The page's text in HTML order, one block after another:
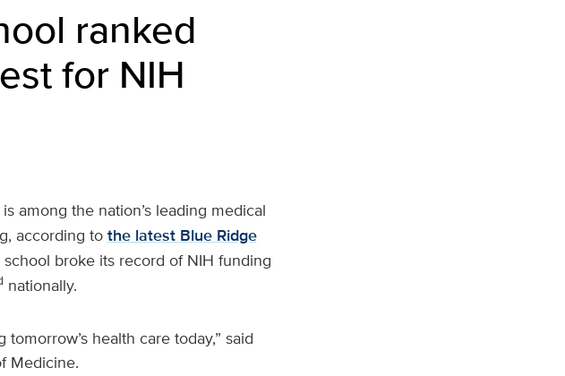
ranked
for NIH
among the nation’s leading medical
according to the latest Blue Ridge
broke its record of NIH funding
nationally.
health care today,” said
Medicine.